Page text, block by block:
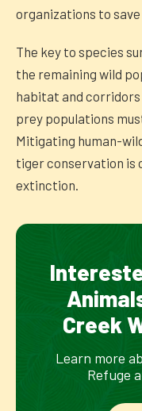
organizations to
The key to species
the remaining wild
habitat and
prey populations
Mitigating human-
tiger conservation is
extinction.
Creek
Learn more
Refuge